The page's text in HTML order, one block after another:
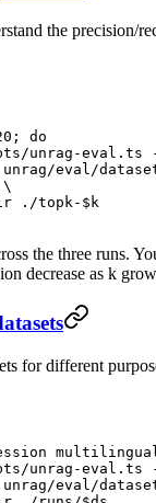
the precision/
; do
unrag-eval.ts
eval/
\
./topk- $k
the three runs.
decrease as k
for different
multilingual
unrag-eval.ts
eval/